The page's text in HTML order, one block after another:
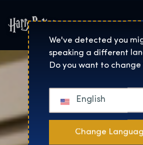
Harry
We've detected you
speaking a different
Do you want to change
English
Change